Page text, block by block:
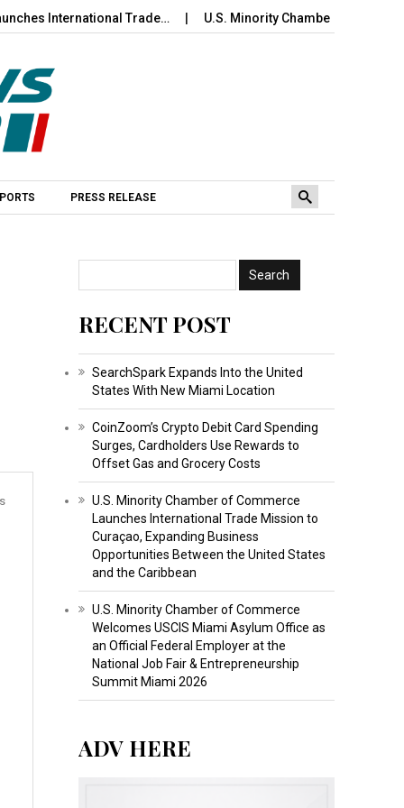
Trade… U.S. Minority Chamber of Commerce
PRESS RELEASE
RECENT POST
SearchSpark Expands Into the United
States With New Miami Location
CoinZoom’s Crypto Debit Card Spending
Surges, Cardholders Use Rewards to
Offset Gas and Grocery Costs
U.S. Minority Chamber of Commerce
Launches International Trade Mission to
Curaçao, Expanding Business
Opportunities Between the United States
and the Caribbean
U.S. Minority Chamber of Commerce
Welcomes USCIS Miami Asylum Office as
an Official Federal Employer at the
National Job Fair & Entrepreneurship
Summit Miami 2026
ADV HERE